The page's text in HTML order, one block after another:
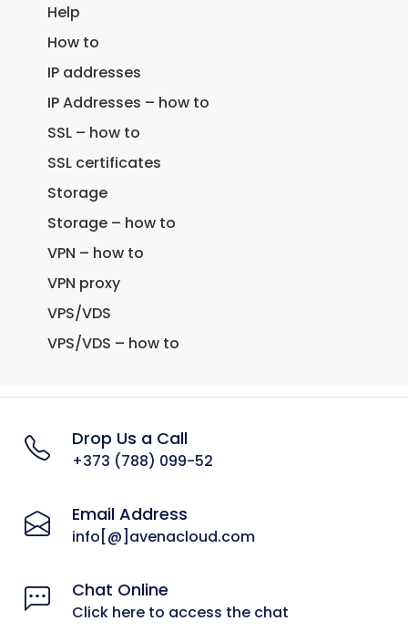
Help
How to
IP addresses
IP Addresses – how to
SSL – how to
SSL certificates
Storage
Storage – how to
VPN – how to
VPN proxy
VPS/VDS
VPS/VDS – how to
Drop Us a Call
+373 (788) 099-52
Email Address
info[@]avenacloud.com
Chat Online
Click here to access the chat